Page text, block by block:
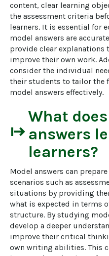
content, clear learning
the assessment criteria
learners. It is essential for
model answers are
provide clear explanations
improve their own work.
consider the individual
their students to tailor the
model answers effectively.
start
What does
answers
learners?
Model answers can
scenarios such as
situations by providing
what is expected in terms
structure. By studying
develop a deeper
improve their critical
own writing abilities. This